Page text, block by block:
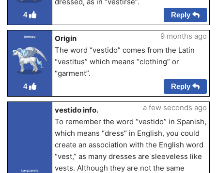
4 Reply
Entropy
4
Origin
The word “vestido” comes from the Latin
“vestitus” which means “clothing” or
“garment”.
9 months ago
Reply
LangLandia
vestido info.
To remember the word “vestido” in Spanish,
which means “dress” in English, you could
create an association with the English word
“vest,” as many dresses are sleeveless like
vests. Although they are not the same
a few seconds ago